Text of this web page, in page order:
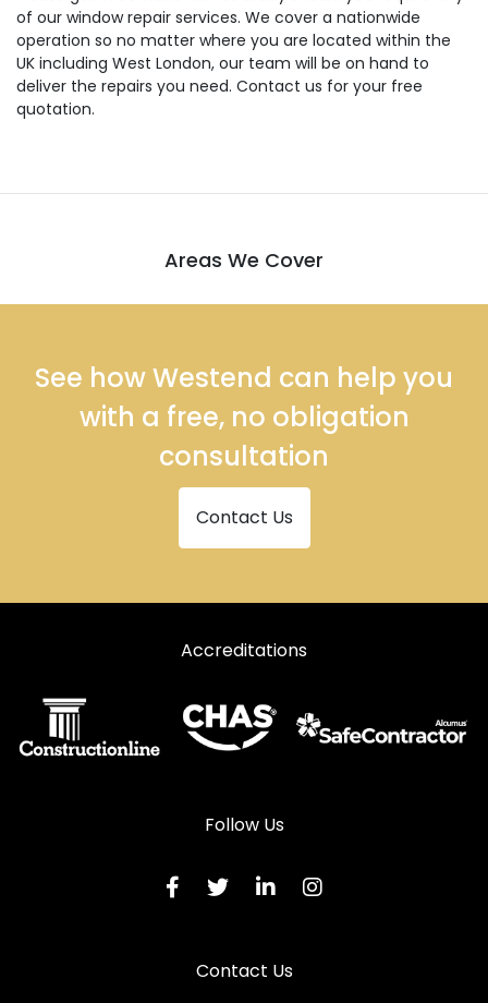
of our window repair services. We cover a nationwide
operation so no matter where you are located within the
UK including West London, our team will be on hand to
deliver the repairs you need. Contact us for your free
quotation.
Areas We Cover
See how Westend can help you
with a free, no obligation
consultation
Contact Us
Accreditations
Follow Us
Contact Us